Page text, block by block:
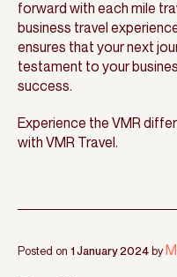
forward with each mile
business travel
ensures that your next
testament to your
success.
Experience the VMR
with VMR Travel.
Posted on 1 January 2024by